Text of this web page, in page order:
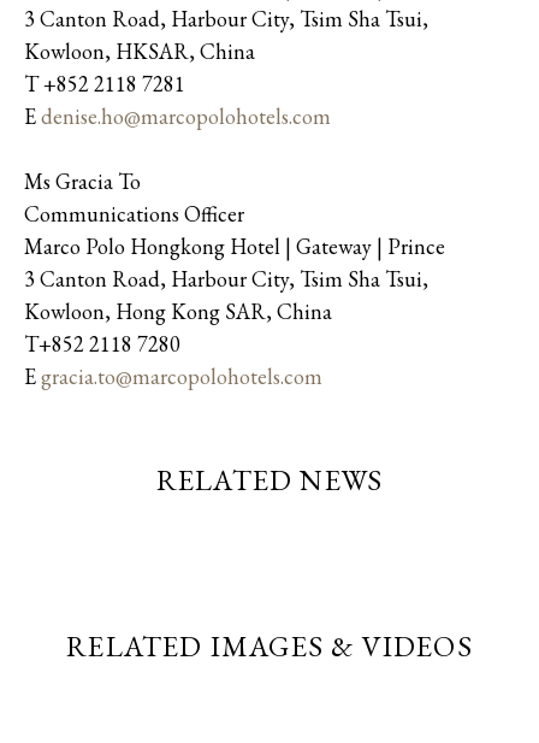
3 Canton Road, Harbour City, Tsim Sha Tsui,
Kowloon, HKSAR, China
T +852 2118 7281
Edenise.ho@marcopolohotels.com
Ms Gracia To
Communications Officer
Marco Polo Hongkong Hotel | Gateway | Prince
3 Canton Road, Harbour City, Tsim Sha Tsui,
Kowloon, Hong Kong SAR, China
T+852 2118 7280
Egracia.to@marcopolohotels.com
RELATED NEWS
RELATED IMAGES & VIDEOS